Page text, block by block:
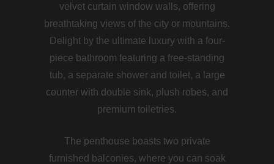
velvet curtain window walls, offering
breathtaking views of the city or mountains.
Delight by the ultimate luxury with a four-
piece bathroom featuring a free-standing
tub, a separate shower and toilet, a large
counter with double sink, plush robes, and
premium toiletries.
The penthouse boasts two private
furnished balconies, where you can soak